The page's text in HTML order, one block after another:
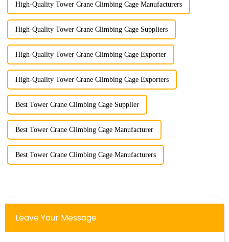
High-Quality Tower Crane Climbing Cage Manufacturers
High-Quality Tower Crane Climbing Cage Suppliers
High-Quality Tower Crane Climbing Cage Exporter
High-Quality Tower Crane Climbing Cage Exporters
Best Tower Crane Climbing Cage Supplier
Best Tower Crane Climbing Cage Manufacturer
Best Tower Crane Climbing Cage Manufacturers
Leave Your Message